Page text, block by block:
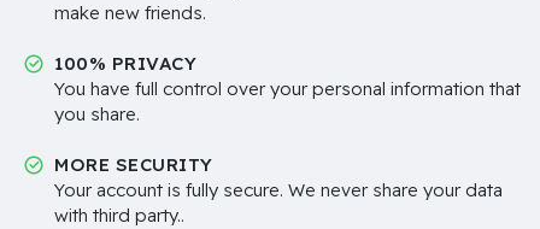
make new friends.
100% PRIVACY
You have full control over your personal information that
you share.
MORE SECURITY
Your account is fully secure. We never share your data
with third party..